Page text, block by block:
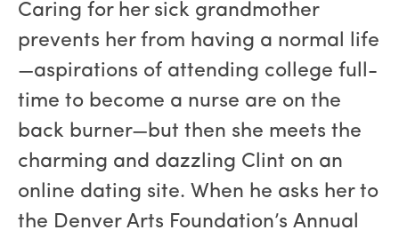
Caring for her sick grandmother
prevents her from having a normal life
—aspirations of attending college full-
time to become a nurse are on the
back burner—but then she meets the
charming and dazzling Clint on an
online dating site. When he asks her to
the Denver Arts Foundation’s Annual